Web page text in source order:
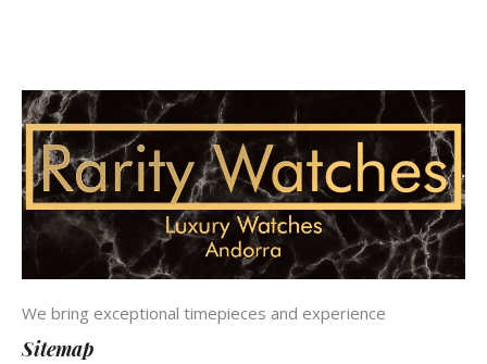
We bring exceptional timepieces and experience
Sitemap